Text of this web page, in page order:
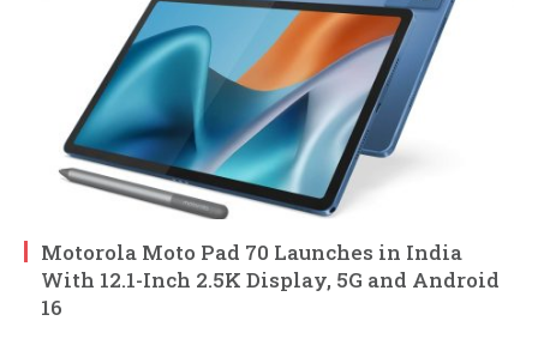
Motorola Moto Pad 70 Launches in India
With 12.1-Inch 2.5K Display, 5G and Android
16